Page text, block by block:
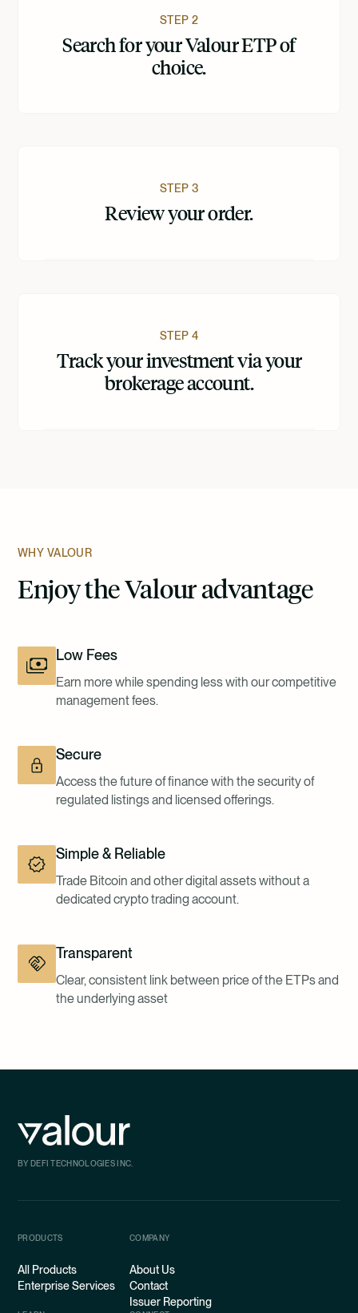
STEP 2
Search for your Valour ETP of
choice.
STEP 3
Review your order.
STEP 4
Track your investment via your
brokerage account.
WHY VALOUR
Enjoy the Valour advantage
Low Fees
Earn more while spending less with our competitive
management fees.
Secure
Access the future of finance with the security of
regulated listings and licensed offerings.
Simple & Reliable
Trade Bitcoin and other digital assets without a
dedicated crypto trading account.
Transparent
Clear, consistent link between price of the ETPs and
the underlying asset
BY DEFI TECHNOLOGIES INC.
PRODUCTS
All Products
Enterprise Services
COMPANY
About Us
Contact
Issuer Reporting